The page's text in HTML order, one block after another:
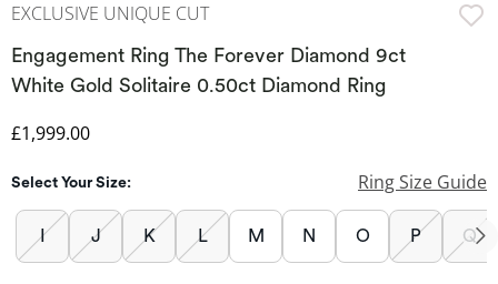
EXCLUSIVE UNIQUE CUT
Engagement Ring The Forever Diamond 9ct
White Gold Solitaire 0.50ct Diamond Ring
Discounted Price
£1,999.00
Select Your Size: Ring Size Guide
I J K L M N O P Q